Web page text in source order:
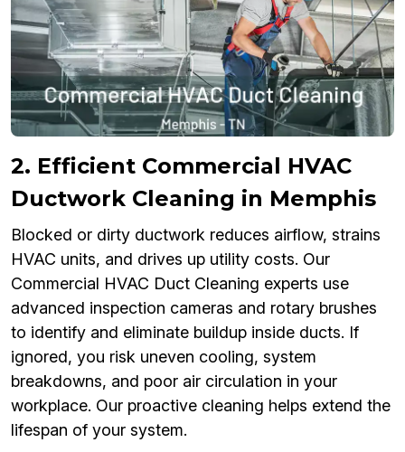
2. Efficient Commercial HVAC
Ductwork Cleaning in Memphis
Blocked or dirty ductwork reduces airflow, strains
HVAC units, and drives up utility costs. Our
Commercial HVAC Duct Cleaning experts use
advanced inspection cameras and rotary brushes
to identify and eliminate buildup inside ducts. If
ignored, you risk uneven cooling, system
breakdowns, and poor air circulation in your
workplace. Our proactive cleaning helps extend the
lifespan of your system.